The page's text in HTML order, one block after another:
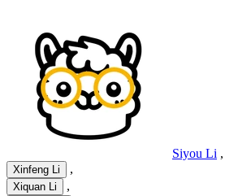
Siyou Li ,
Xinfeng Li ,
Xiquan Li ,